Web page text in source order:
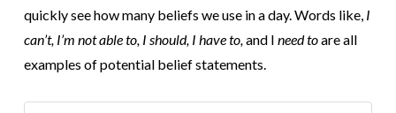
quickly see how many beliefs we use in a day. Words like, I
can’t, I’m not able to, I should, I have to, and I need toare all
examples of potential belief statements.